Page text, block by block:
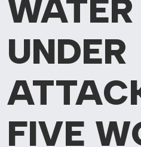
WATER
UNDER
FIVE